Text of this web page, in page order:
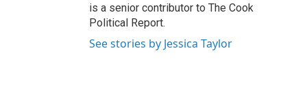
is a senior contributor to The Cook
Political Report.
See stories by Jessica Taylor